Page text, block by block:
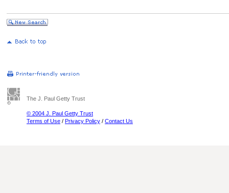
The J. Paul Getty Trust
© 2004 J. Paul Getty Trust
Terms of Use / Privacy Policy / Contact Us